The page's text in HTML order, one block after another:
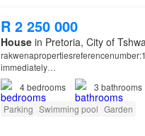
R 2 250 000
Housein Pretoria, City of
immediately…
4bedrooms 3 bathrooms
Parking Swimming pool Garden